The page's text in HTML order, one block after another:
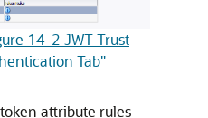
14-2 JWT Trust
Tab"
attribute rules